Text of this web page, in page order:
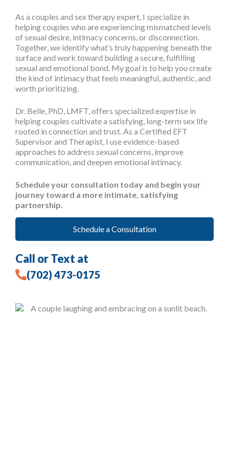
As a couples and sex therapy expert, I specialize in
helping couples who are experiencing mismatched levels
of sexual desire, intimacy concerns, or disconnection.
Together, we identify what’s truly happening beneath the
surface and work toward building a secure, fulfilling
sexual and emotional bond. My goal is to help you create
the kind of intimacy that feels meaningful, authentic, and
worth prioritizing.
Dr. Belle, PhD, LMFT, offers specialized expertise in
helping couples cultivate a satisfying, long-term sex life
rooted in connection and trust. As a Certified EFT
Supervisor and Therapist, I use evidence-based
approaches to address sexual concerns, improve
communication, and deepen emotional intimacy.
Schedule your consultation today and begin your
journey toward a more intimate, satisfying
partnership.
Schedule a Consultation
Call or Text at
(702) 473-0175